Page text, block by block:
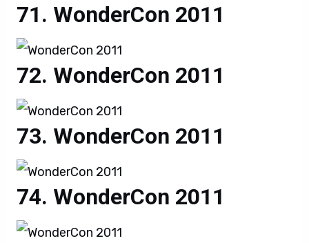
WonderCon 2011
WonderCon 2011
WonderCon 2011
WonderCon 2011